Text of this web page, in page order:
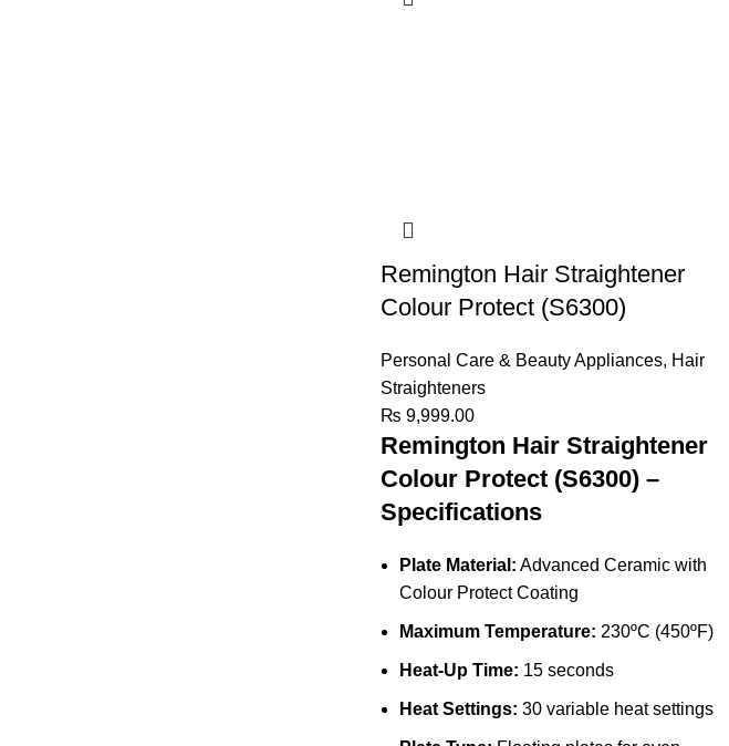
Remington Hair Straightener
Colour Protect (S6300)
Personal Care & Beauty Appliances, Hair
Straighteners
₨ 9,999.00
Remington Hair Straightener
Colour Protect (S6300) –
Specifications
Plate Material: Advanced Ceramic with
Colour Protect Coating
Maximum Temperature: 230ºC (450ºF)
Heat-Up Time: 15 seconds
Heat Settings: 30 variable heat settings